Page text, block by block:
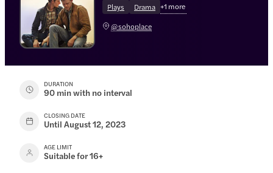
Plays Drama +1 more
@sohoplace
DURATION
90 min with no interval
CLOSING DATE
Until August 12, 2023
AGE LIMIT
Suitable for 16+